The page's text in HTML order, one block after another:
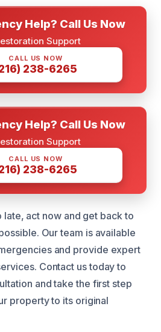
Help? Call Us Now
Support
CALL US NOW
238-6265
Help? Call Us Now
Support
CALL US NOW
238-6265
late, act now and get back to
Our team is available
and provide expert
Contact us today to
and take the first step
property to its original